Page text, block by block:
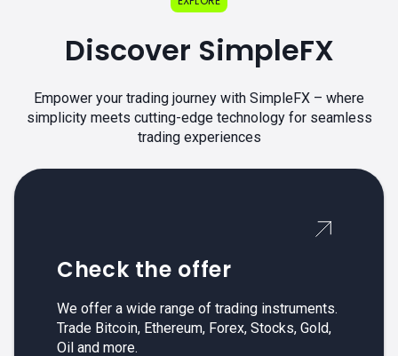
Discover SimpleFX
Empower your trading journey with SimpleFX – where
simplicity meets cutting-edge technology for seamless
trading experiences
Check the offer
We offer a wide range of trading instruments.
Trade Bitcoin, Ethereum, Forex, Stocks, Gold,
Oil and more.